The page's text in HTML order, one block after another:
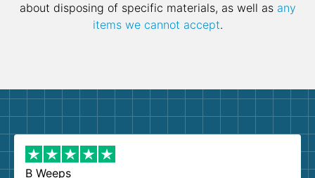
about disposing of specific materials, as well as any
items we cannot accept.
B Weeps